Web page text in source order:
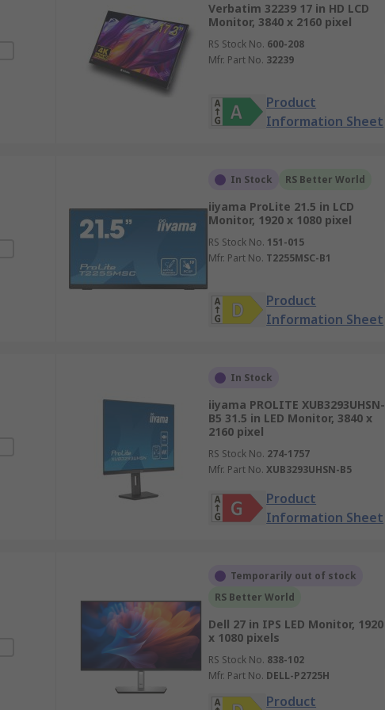
Verbatim 32239 17 in HD LCD
Monitor, 3840 x 2160 pixel
RS Stock No. 600-208
Mfr. Part No. 32239
Product
Information Sheet
In Stock RS Better World
iiyama ProLite 21.5 in LCD
Monitor, 1920 x 1080 pixel
RS Stock No. 151-015
Mfr. Part No. T2255MSC-B1
Product
Information Sheet
In Stock
iiyama PROLITE XUB3293UHSN-
B5 31.5 in LED Monitor, 3840 x
2160 pixel
RS Stock No. 274-1757
Mfr. Part No. XUB3293UHSN-B5
Product
Information Sheet
Temporarily out of stock
RS Better World
Dell 27 in IPS LED Monitor, 1920
x 1080 pixels
RS Stock No. 838-102
Mfr. Part No. DELL-P2725H
Product